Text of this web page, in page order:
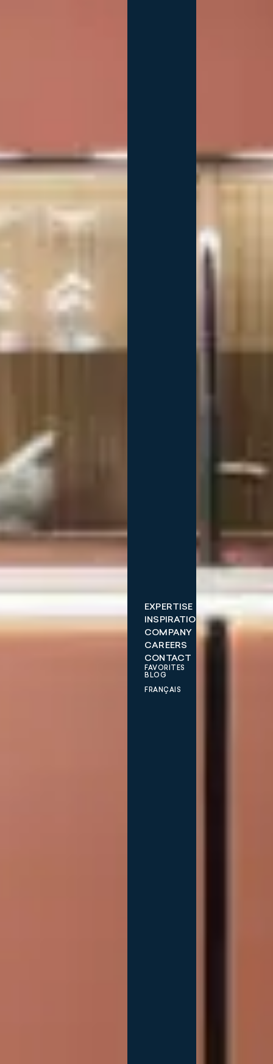
EXPERTISE
INSPIRATIONS
COMPANY
CAREERS
CONTACT
FAVORITES
BLOG
FRANÇAIS